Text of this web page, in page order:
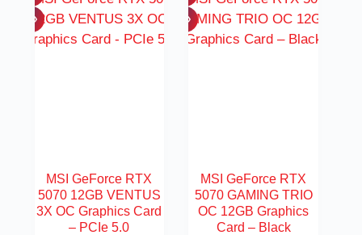
MSI GeForce RTX
5070 12GB VENTUS
3X OC Graphics Card
– PCIe 5.0
MSI GeForce RTX
5070 GAMING TRIO
OC 12GB Graphics
Card – Black